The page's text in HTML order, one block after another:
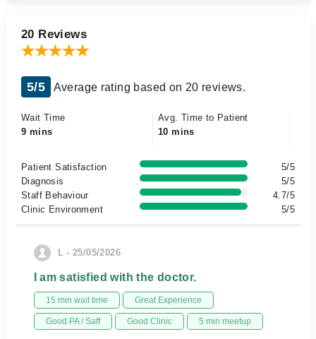
20 Reviews
5/5 Average rating based on 20 reviews.
Wait Time
9 mins
Avg. Time to Patient
10 mins
Patient Satisfaction
5/5
Diagnosis
5/5
Staff Behaviour
4.7/5
Clinic Environment
5/5
L - 25/05/2026
I am satisfied with the doctor.
15 min wait time Great Experience
Good PA / Saff Good Clinic 5 min meetup